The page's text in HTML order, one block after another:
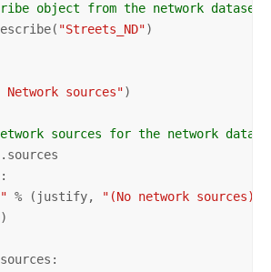
object from the network dataset
"Streets_ND")
sources")
sources for the network
% (justify, "(No network sources)"
)